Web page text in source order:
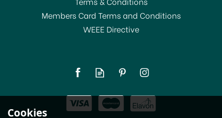
Members Card Terms and Conditions
WEEE Directive
Cookies